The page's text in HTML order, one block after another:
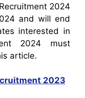
2024
and will end
interested in
2024 must
article.
2023